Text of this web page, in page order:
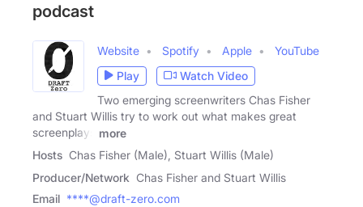
podcast
Website Spotify Apple
YouTube
Play
Watch Video
Two emerging screenwriters Chas Fisher
and Stuart Willis try to work out what makes great
screenplays
more
Hosts Chas Fisher (Male), Stuart Willis (Male)
Producer/Network Chas Fisher and Stuart Willis
Email ****@draft-zero.com